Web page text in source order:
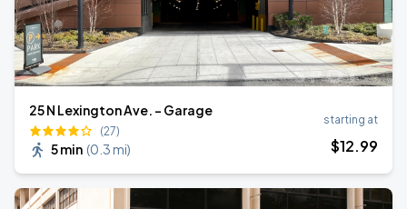
25 N Lexington Ave. - Garage
(27)
5 min (0.3 mi)
starting at
$12.99